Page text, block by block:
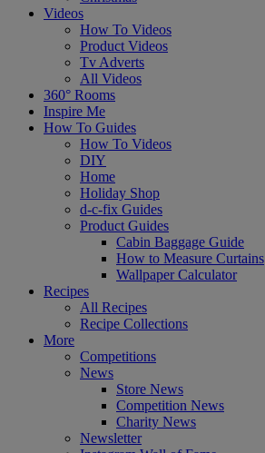
Videos
How To Videos
Product Videos
Tv Adverts
All Videos
360° Rooms
Inspire Me
How To Guides
How To Videos
DIY
Home
Holiday Shop
d-c-fix Guides
Product Guides
Cabin Baggage Guide
How to Measure Curtains
Wallpaper Calculator
Recipes
All Recipes
Recipe Collections
More
Competitions
News
Store News
Competition News
Charity News
Newsletter